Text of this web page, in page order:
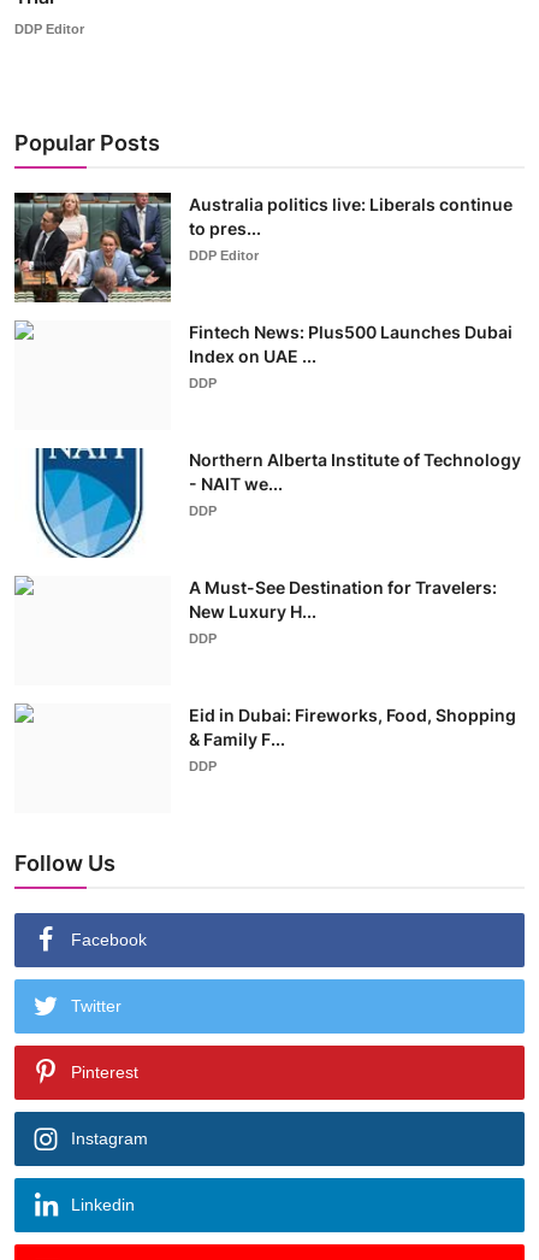
DDP Editor
Popular Posts
Australia politics live: Liberals continue
to pres...
DDP Editor
Fintech News: Plus500 Launches Dubai
Index on UAE ...
DDP
Northern Alberta Institute of Technology
- NAIT we...
DDP
A Must-See Destination for Travelers:
New Luxury H...
DDP
Eid in Dubai: Fireworks, Food, Shopping
& Family F...
DDP
Follow Us
Facebook
Twitter
Pinterest
Instagram
Linkedin